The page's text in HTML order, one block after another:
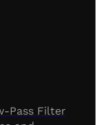
Pass Filter